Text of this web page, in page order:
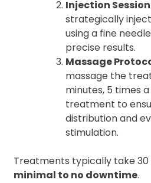
Injection
strategically
using a fine
precise results.
Massage
massage the
minutes, 5 times
treatment to
distribution and
stimulation.
Treatments typically take
minimal to no downtime.